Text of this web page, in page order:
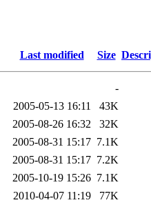
Last modified Size
-
2005-05-13 16:11
43K
2005-08-26 16:32
32K
2005-08-31 15:17 7.1K
2005-08-31 15:17 7.2K
2005-10-19 15:26 7.1K
2010-04-07 11:19
77K